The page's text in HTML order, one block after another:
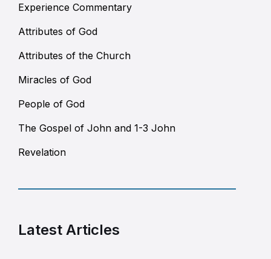
Experience Commentary
Attributes of God
Attributes of the Church
Miracles of God
People of God
The Gospel of John and 1-3 John
Revelation
Latest Articles